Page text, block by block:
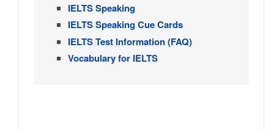
IELTS Speaking
IELTS Speaking Cue Cards
IELTS Test Information (FAQ)
Vocabulary for IELTS